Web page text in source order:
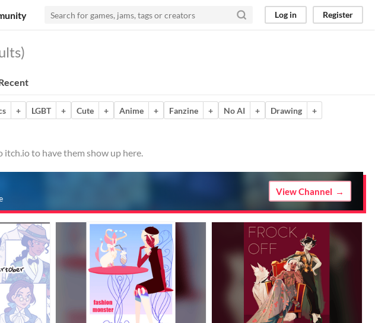
Log in Register
+ LGBT + Cute + Anime + Fanzine + No AI + Drawing
+
itch.io to have them show up here.
View Channel